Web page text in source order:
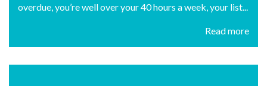
overdue, you’re well over your 40 hours a week, your list...
Read more